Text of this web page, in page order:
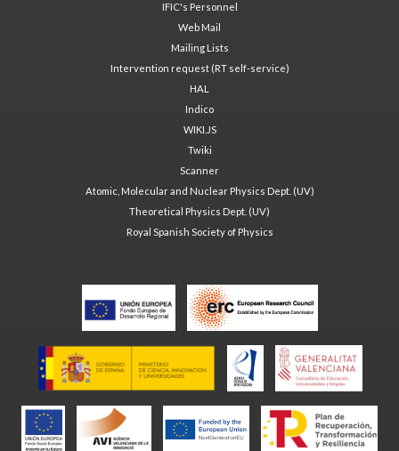
IFIC's Personnel
Web Mail
Mailing Lists
Intervention request (RT self-service)
HAL
Indico
WIKI.JS
Twiki
Scanner
Atomic, Molecular and Nuclear Physics Dept. (UV)
Theoretical Physics Dept. (UV)
Royal Spanish Society of Physics